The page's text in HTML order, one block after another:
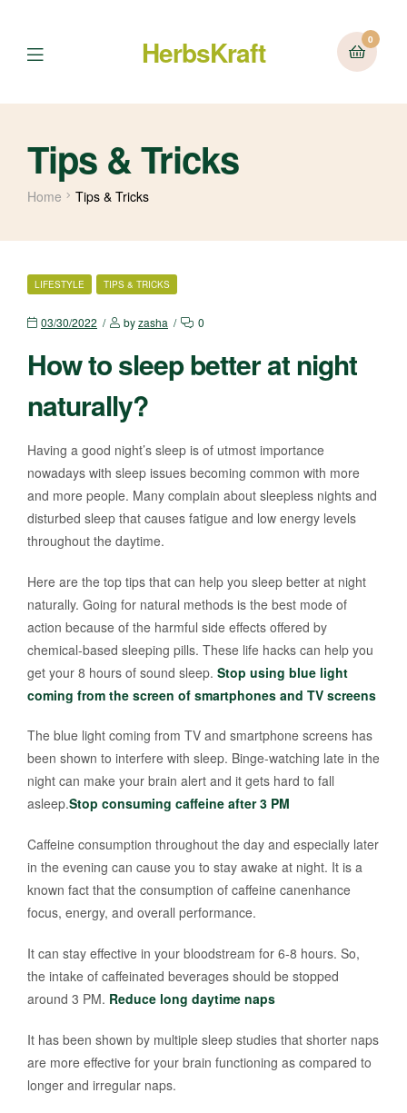
Menu HerbsKraft 0
Tips & Tricks
Home Tips & Tricks
CATEGORIES
LIFESTYLE TIPS & TRICKS
03/30/2022 byzasha 0
How to sleep better at night
naturally?
Having a good night’s sleep is of utmost importance
nowadays with sleep issues becoming common with more
and more people. Many complain about sleepless nights and
disturbed sleep that causes fatigue and low energy levels
throughout the daytime.
Here are the top tips that can help you sleep better at night
naturally. Going for natural methods is the best mode of
action because of the harmful side effects offered by
chemical-based sleeping pills. These life hacks can help you
get your 8 hours of sound sleep. Stop using blue light
coming from the screen of smartphones and TV screens
The blue light coming from TV and smartphone screens has
been shown to interfere with sleep. Binge-watching late in the
night can make your brain alert and it gets hard to fall
asleep.Stop consuming caffeine after 3 PM
Caffeine consumption throughout the day and especially later
in the evening can cause you to stay awake at night. It is a
known fact that the consumption of caffeine canenhance
focus, energy, and overall performance.
It can stay effective in your bloodstream for 6-8 hours. So,
the intake of caffeinated beverages should be stopped
around 3 PM. Reduce long daytime naps
It has been shown by multiple sleep studies that shorter naps
are more effective for your brain functioning as compared to
longer and irregular naps.